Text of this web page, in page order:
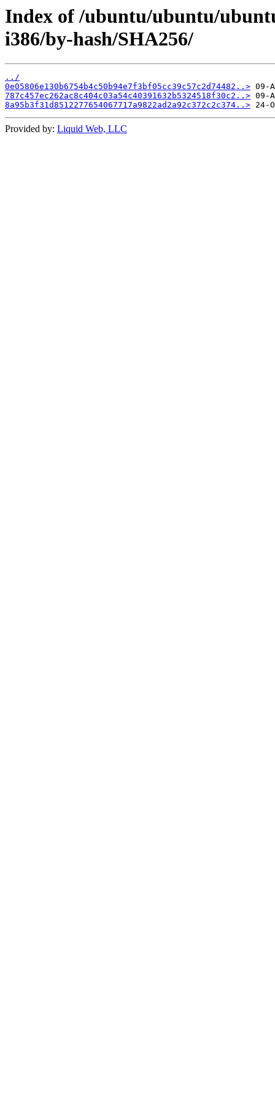
Index of /ubuntu/ubuntu/
i386/by-hash/SHA256/
../
0e05806e130b6754b4c50b94e7f3bf05cc39c57c2d74482..>
787c457ec262ac8c404c03a54c40391632b5324518f30c2..>
8a95b3f31d8512277654067717a9822ad2a92c372c2c374..>
Provided by: Liquid Web, LLC